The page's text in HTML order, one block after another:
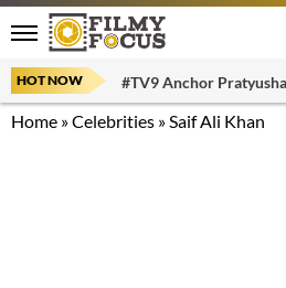
HOT NOW #TV9 Anchor
Home »Celebrities »Saif Ali Khan